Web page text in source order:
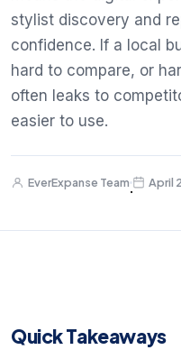
stylist discovery and
confidence. If a local
hard to compare, or
often leaks to
easier to use.
EverExpanse Team
·
April
Quick Takeaways